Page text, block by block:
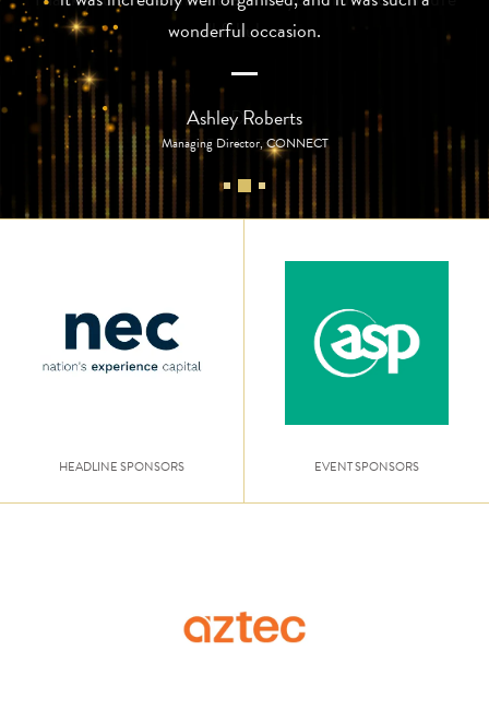
wonderful occasion.
Ashley Roberts
Managing Director, CONNECT
HEADLINE SPONSORS EVENT SPONSORS